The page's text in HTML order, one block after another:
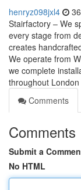
henryz098jxl4
Stairfactory – We
every stage from
creates
We operate from
we complete
throughout
Comments
Comments
Submit a
No HTML